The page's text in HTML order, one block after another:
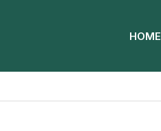
HOME